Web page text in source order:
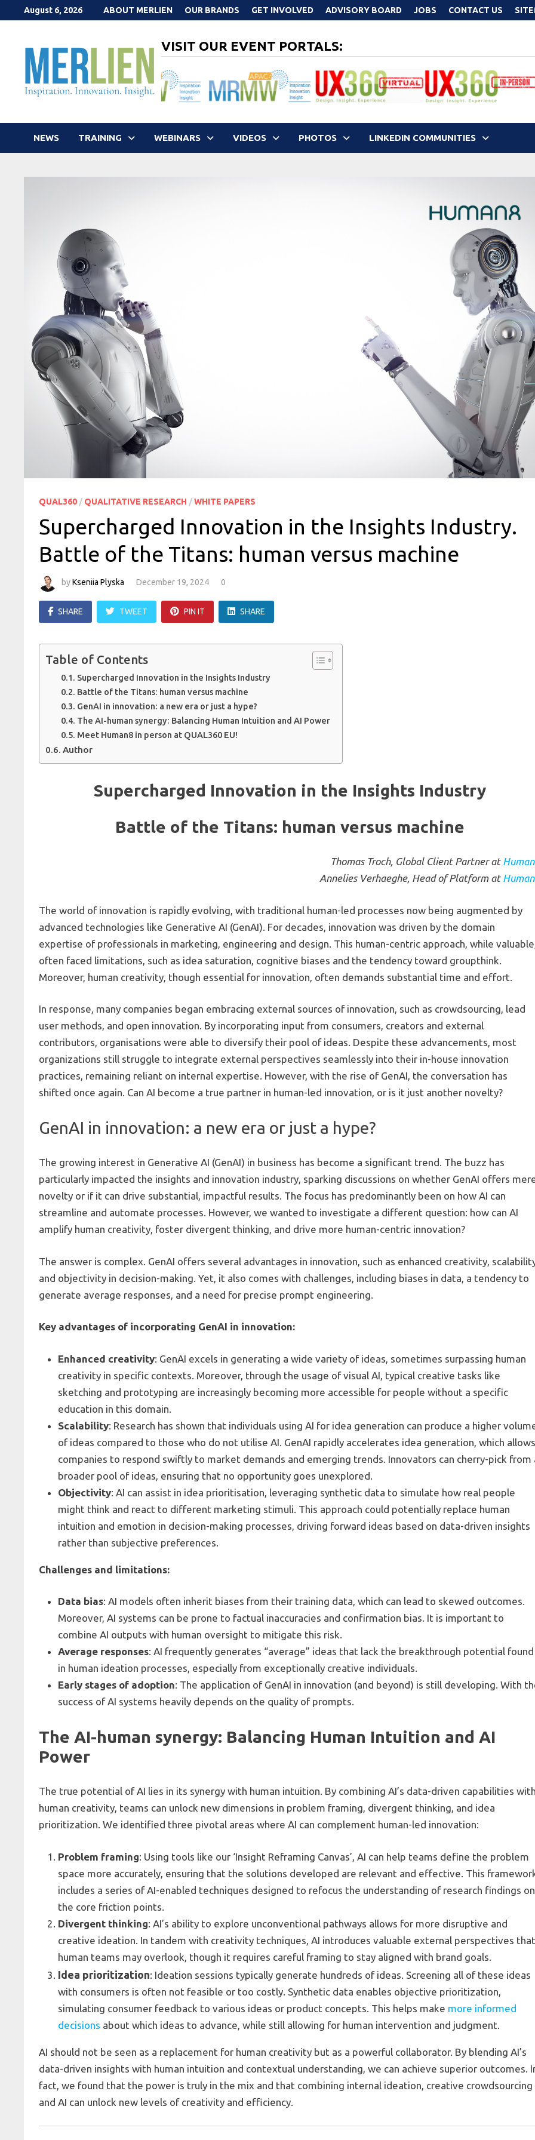
to
August 6, 2026 ABOUT MERLIEN OUR BRANDS GET INVOLVED ADVISORY BOARD JOBS CONTACT US
VISIT OUR EVENT PORTALS:
NEWS TRAINING WEBINARS VIDEOS PHOTOS LINKEDIN COMMUNITIES
QUAL360 / QUALITATIVE RESEARCH /WHITE PAPERS
Supercharged Innovation in the Insights Industry.
Battle of the Titans: human versus machine
byKseniia Plyska December 19, 2024 0
SHARE TWEET PIN IT SHARE
Table of Contents
Supercharged Innovation in the Insights Industry
Battle of the Titans: human versus machine
GenAI in innovation: a new era or just a hype?
The AI-human synergy: Balancing Human Intuition and AI Power
Meet Human8 in person at QUAL360 EU!
Author
Supercharged Innovation in the Insights Industry
Battle of the Titans: human versus machine
Thomas Troch, Global Client Partner at
Annelies Verhaeghe, Head of Platform at
The world of innovation is rapidly evolving, with traditional human-led processes now being augmented by
advanced technologies like Generative AI (GenAI). For decades, innovation was driven by the domain
expertise of professionals in marketing, engineering and design. This human-centric approach, while
often faced limitations, such as idea saturation, cognitive biases and the tendency toward groupthink.
Moreover, human creativity, though essential for innovation, often demands substantial time and effort.
In response, many companies began embracing external sources of innovation, such as crowdsourcing, lead
user methods, and open innovation. By incorporating input from consumers, creators and external
contributors, organisations were able to diversify their pool of ideas. Despite these advancements, most
organizations still struggle to integrate external perspectives seamlessly into their in-house innovation
practices, remaining reliant on internal expertise. However, with the rise of GenAI, the conversation has
shifted once again. Can AI become a true partner in human-led innovation, or is it just another novelty?
GenAI in innovation: a new era or just a hype?
The growing interest in Generative AI (GenAI) in business has become a significant trend. The buzz has
particularly impacted the insights and innovation industry, sparking discussions on whether GenAI offers
novelty or if it can drive substantial, impactful results. The focus has predominantly been on how AI can
streamline and automate processes. However, we wanted to investigate a different question: how can AI
amplify human creativity, foster divergent thinking, and drive more human-centric innovation?
The answer is complex. GenAI offers several advantages in innovation, such as enhanced creativity,
and objectivity in decision-making. Yet, it also comes with challenges, including biases in data, a tendency to
generate average responses, and a need for precise prompt engineering.
Key advantages of incorporating GenAI in innovation:
Enhanced creativity: GenAI excels in generating a wide variety of ideas, sometimes surpassing human
creativity in specific contexts. Moreover, through the usage of visual AI, typical creative tasks like
sketching and prototyping are increasingly becoming more accessible for people without a specific
education in this domain.
Scalability: Research has shown that individuals using AI for idea generation can produce a higher
of ideas compared to those who do not utilise AI. GenAI rapidly accelerates idea generation, which
companies to respond swiftly to market demands and emerging trends. Innovators can cherry-pick from
broader pool of ideas, ensuring that no opportunity goes unexplored.
Objectivity: AI can assist in idea prioritisation, leveraging synthetic data to simulate how real people
might think and react to different marketing stimuli. This approach could potentially replace human
intuition and emotion in decision-making processes, driving forward ideas based on data-driven insights
rather than subjective preferences.
Challenges and limitations:
Data bias: AI models often inherit biases from their training data, which can lead to skewed outcomes.
Moreover, AI systems can be prone to factual inaccuracies and confirmation bias. It is important to
combine AI outputs with human oversight to mitigate this risk.
Average responses: AI frequently generates “average” ideas that lack the breakthrough potential found
in human ideation processes, especially from exceptionally creative individuals.
Early stages of adoption: The application of GenAI in innovation (and beyond) is still developing. With
success of AI systems heavily depends on the quality of prompts.
The AI-human synergy: Balancing Human Intuition and AI
Power
The true potential of AI lies in its synergy with human intuition. By combining AI’s data-driven capabilities
human creativity, teams can unlock new dimensions in problem framing, divergent thinking, and idea
prioritization. We identified three pivotal areas where AI can complement human-led innovation:
Problem framing: Using tools like our ‘Insight Reframing Canvas’, AI can help teams define the problem
space more accurately, ensuring that the solutions developed are relevant and effective. This
includes a series of AI-enabled techniques designed to refocus the understanding of research findings on
the core friction points.
Divergent thinking: AI’s ability to explore unconventional pathways allows for more disruptive and
creative ideation. In tandem with creativity techniques, AI introduces valuable external perspectives
human teams may overlook, though it requires careful framing to stay aligned with brand goals.
Idea prioritization: Ideation sessions typically generate hundreds of ideas. Screening all of these ideas
with consumers is often not feasible or too costly. Synthetic data enables objective prioritization,
simulating consumer feedback to various ideas or product concepts. This helps make more informed
decisions about which ideas to advance, while still allowing for human intervention and judgment.
AI should not be seen as a replacement for human creativity but as a powerful collaborator. By blending AI’s
data-driven insights with human intuition and contextual understanding, we can achieve superior outcomes.
fact, we found that the power is truly in the mix and that combining internal ideation, creative crowdsourcing
and AI can unlock new levels of creativity and efficiency.